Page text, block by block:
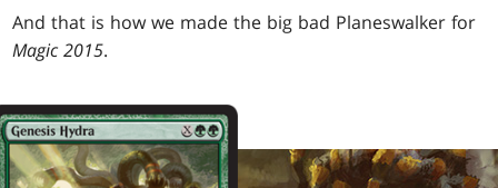
And that is how we made the big bad Planeswalker for
Magic 2015.